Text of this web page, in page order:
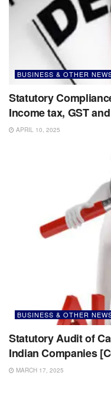
BUSINESS & OTHER
Statutory
Income tax, GST
APRIL 10, 2025
BUSINESS & OTHER
Statutory Audit of
Indian Companies
MARCH 17, 2025